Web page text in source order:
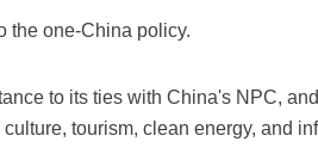
the one-China policy.
to its ties with China's NPC,
tourism, clean energy, and